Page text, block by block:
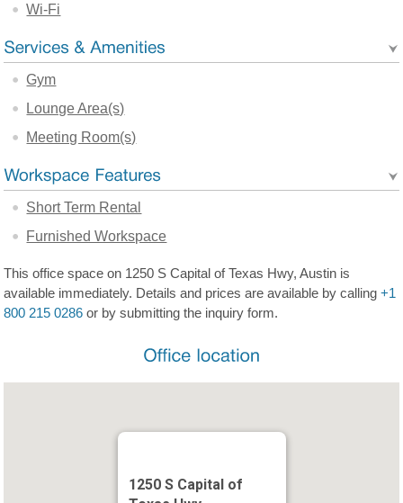
Wi-Fi
Gym
Lounge Area(s)
Meeting Room(s)
Short Term Rental
Furnished Workspace
This office space on 1250 S Capital of Texas Hwy, Austin is
available immediately. Details and prices are available by calling+1
800 215 0286 or by submitting the inquiry form.
1250 S Capital of